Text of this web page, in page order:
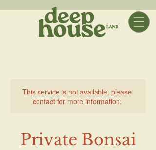
This service is not available, please
contact for more information.
Private Bonsai